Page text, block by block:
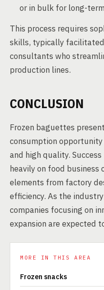
or in bulk for long-
This process requires
skills, typically
consultants who
production lines.
CONCLUSION
Frozen baguettes
consumption
and high quality.
heavily on food business
elements from factory
efficiency. As the
companies focusing on
expansion are expected
MORE IN THIS AREA
Frozen snacks